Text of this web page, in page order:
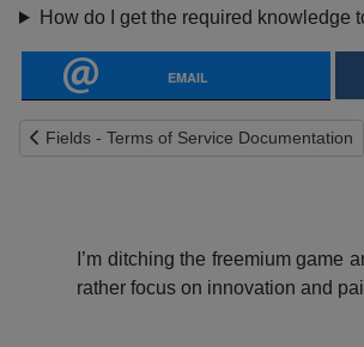
How do I get the required knowledge
EMAIL
Previous article: Fields - Terms of Service
Fields - Terms of Service Documentation
I’m ditching the freemium game
rather focus on innovation and